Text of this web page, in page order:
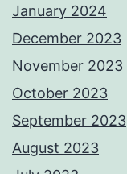
January 2024
December 2023
November 2023
October 2023
September 2023
August 2023